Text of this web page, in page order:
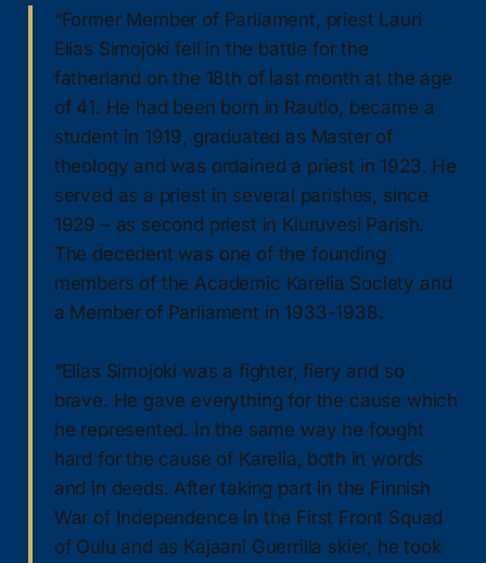
“Former Member of Parliament, priest Lauri
Elias Simojoki fell in the battle for the
fatherland on the 18th of last month at the age
of 41. He had been born in Rautio, became a
student in 1919, graduated as Master of
theology and was ordained a priest in 1923. He
served as a priest in several parishes, since
1929 – as second priest in Kiuruvesi Parish.
The decedent was one of the founding
members of the Academic Karelia Society and
a Member of Parliament in 1933-1938.
“Elias Simojoki was a fighter, fiery and so
brave. He gave everything for the cause which
he represented. In the same way he fought
hard for the cause of Karelia, both in words
and in deeds. After taking part in the Finnish
War of Independence in the First Front Squad
of Oulu and as Kajaani Guerrilla skier, he took